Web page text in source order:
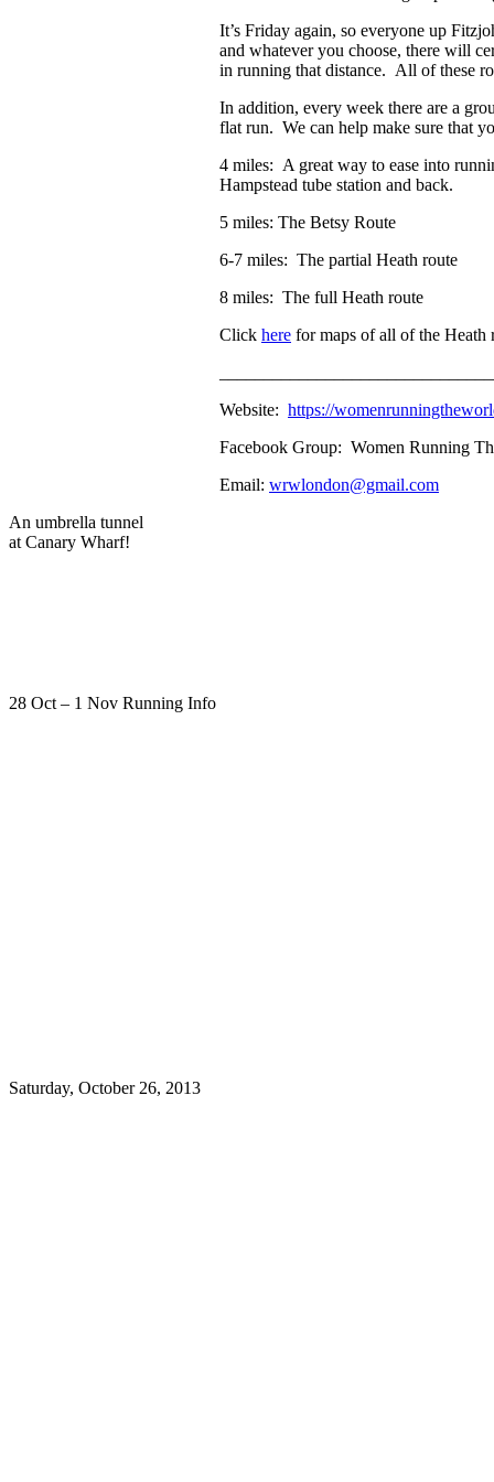
It’s Friday again, so everyone up
and whatever you choose, there will
in running that distance. All of these
In addition, every week there are a
flat run. We can help make sure that
4 miles: A great way to ease into
Hampstead tube station and back.
5 miles: The Betsy Route
6-7 miles: The partial Heath route
8 miles: The full Heath route
Click here for maps of all of the Heath
Website: https://
Facebook Group: Women Running
Email: wrwlondon@gmail.com
An umbrella tunnel
at Canary Wharf!
28 Oct – 1 Nov Running Info
Saturday, October 26, 2013